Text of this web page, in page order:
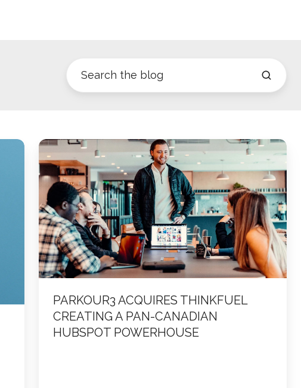
Parkour3
Acquires
ThinkFuel
Creating
a
Pan-
Canadian
HubSpot
Powerhouse
PARKOUR3 ACQUIRES THINKFUEL
CREATING A PAN-CANADIAN
HUBSPOT POWERHOUSE